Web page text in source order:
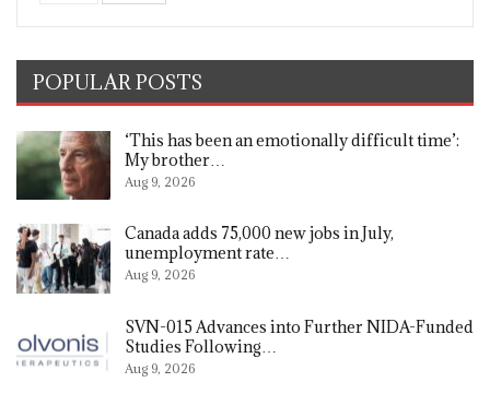
POPULAR POSTS
‘This has been an emotionally difficult time’:
My brother…
Aug 9, 2026
Canada adds 75,000 new jobs in July,
unemployment rate…
Aug 9, 2026
SVN-015 Advances into Further NIDA-Funded
Studies Following…
Aug 9, 2026